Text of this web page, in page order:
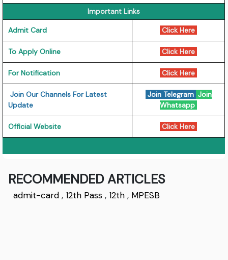
Important Links
Admit Card Click Here
To Apply Online Click Here
For Notification Click Here
Join Our Channels For Latest
Update
Join Telegram Join
Whatsapp
Official Website Click Here
RECOMMENDED ARTICLES
admit-card ,12th Pass ,12th , MPESB